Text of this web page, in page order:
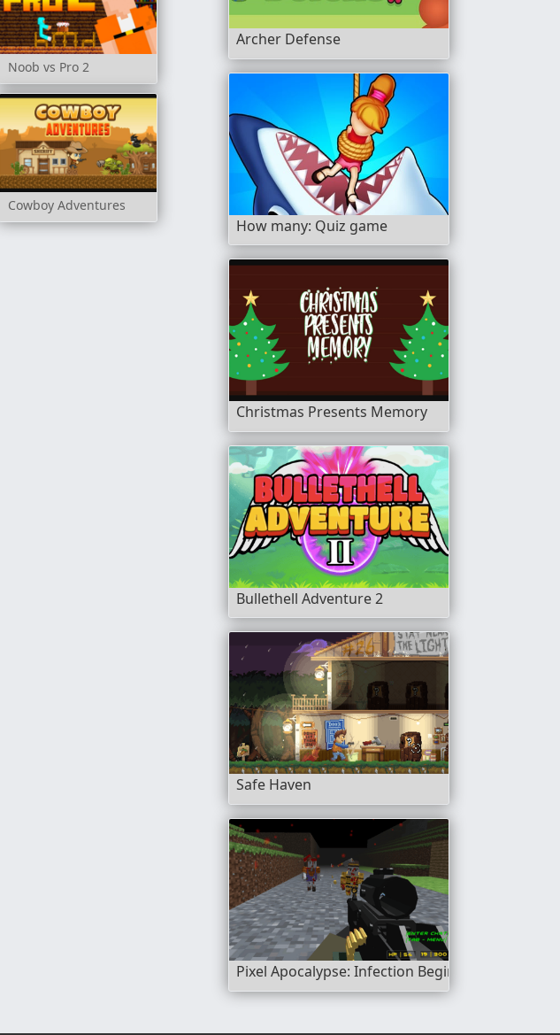
Noob vs Pro 2
Cowboy Adventures
Archer Defense
How many: Quiz game
Christmas Presents Memory
Bullethell Adventure 2
Safe Haven
Pixel Apocalypse: Infection Begin